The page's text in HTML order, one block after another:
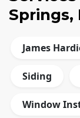
Springs,
James
Siding
Window